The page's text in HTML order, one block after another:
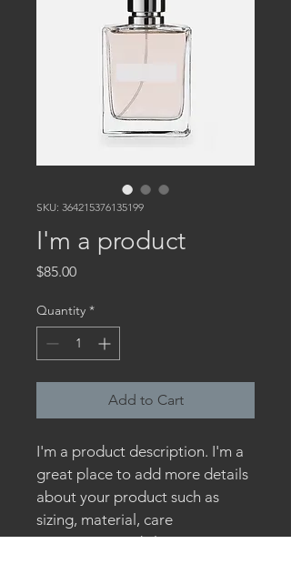
SKU: 364215376135199
I'm a product
$85.00Price
Quantity *
Add to Cart
I'm a product description. I'm a
great place to add more details
about your product such as
sizing, material, care
instructions and cleaning